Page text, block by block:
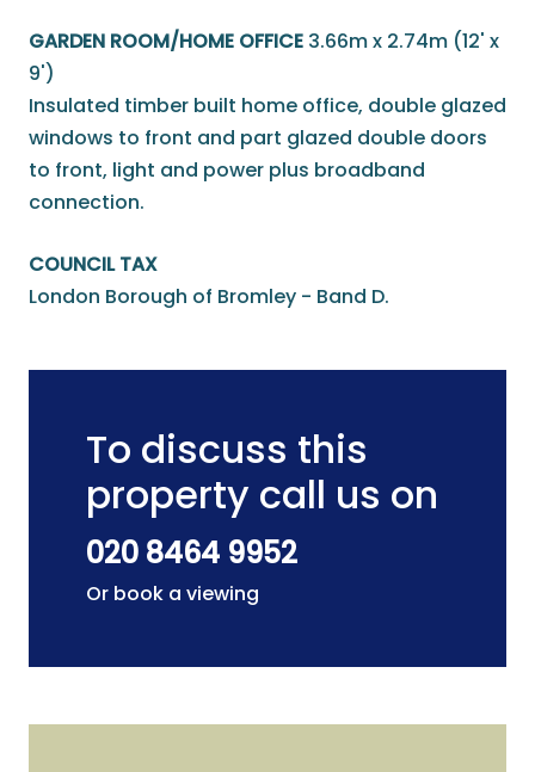
GARDEN ROOM/HOME OFFICE 3.66m x 2.74m (12' x
9')
Insulated timber built home office, double glazed
windows to front and part glazed double doors
to front, light and power plus broadband
connection.
COUNCIL TAX
London Borough of Bromley - Band D.
To discuss this
property call us on
020 8464 9952
Or book a viewing